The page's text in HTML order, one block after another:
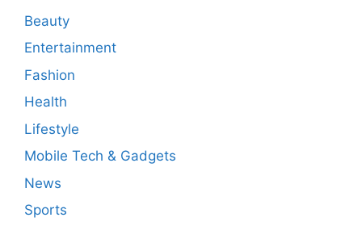
Beauty
Entertainment
Fashion
Health
Lifestyle
Mobile Tech & Gadgets
News
Sports